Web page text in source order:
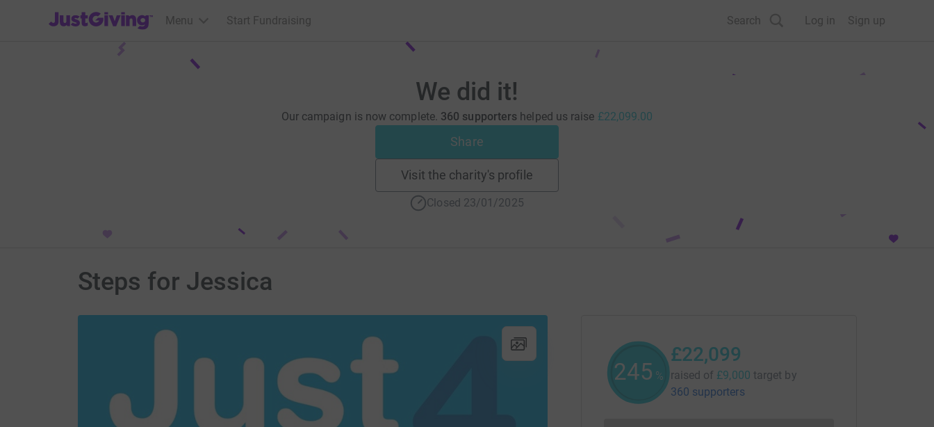
JustGiving’s homepage
Menu Start Fundraising Search Log in Sign up
We did it!
Our campaign is now complete. 360 supporters helped us raise £22,099.00
Share
Visit the charity's profile
Closed 23/01/2025
Steps for Jessica
245 %
£22,099
raised of £9,000 target by
360 supporters